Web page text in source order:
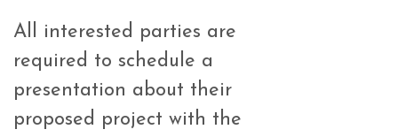
All interested parties are
required to schedule a
presentation about their
proposed project with the